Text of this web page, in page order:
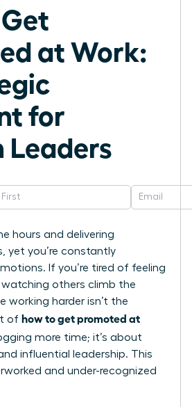
Get
at Work:
for
Leaders
hours and delivering
yet you’re constantly
If you’re tired of feeling
watching others climb the
working harder isn’t the
of how to get promoted at
more time; it’s about
influential leadership. This
and under-recognized